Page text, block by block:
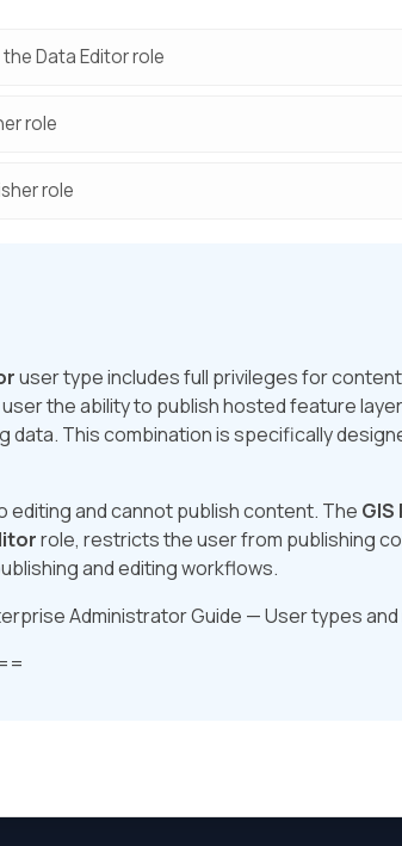
Data Editor role
role
role
user type includes full privileges for
the ability to publish hosted feature
data. This combination is specifically
editing and cannot publish content. The
role, restricts the user from publishing
and editing workflows.
Administrator Guide — User types